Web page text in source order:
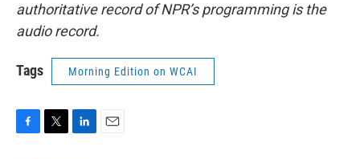
authoritative record of NPR’s programming is the
audio record.
Tags Morning Edition on WCAI